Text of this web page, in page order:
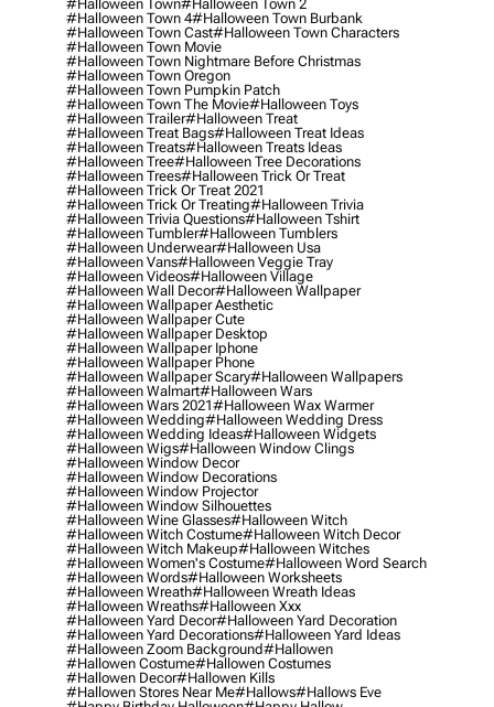
#halloween Town#halloween Town 2
#halloween Town 4#halloween Town Burbank
#halloween Town Cast#halloween Town Characters
#halloween Town Movie
#halloween Town Nightmare Before Christmas
#halloween Town Oregon
#halloween Town Pumpkin Patch
#halloween Town The Movie#halloween Toys
#halloween Trailer#halloween Treat
#halloween Treat Bags#halloween Treat Ideas
#halloween Treats#halloween Treats Ideas
#halloween Tree#halloween Tree Decorations
#halloween Trees#halloween Trick Or Treat
#halloween Trick Or Treat 2021
#halloween Trick Or Treating#halloween Trivia
#halloween Trivia Questions#halloween Tshirt
#halloween Tumbler#halloween Tumblers
#halloween Underwear#halloween Usa
#halloween Vans#halloween Veggie Tray
#halloween Videos#halloween Village
#halloween Wall Decor#halloween Wallpaper
#halloween Wallpaper Aesthetic
#halloween Wallpaper Cute
#halloween Wallpaper Desktop
#halloween Wallpaper Iphone
#halloween Wallpaper Phone
#halloween Wallpaper Scary#halloween Wallpapers
#halloween Walmart#halloween Wars
#halloween Wars 2021#halloween Wax Warmer
#halloween Wedding#halloween Wedding Dress
#halloween Wedding Ideas#halloween Widgets
#halloween Wigs#halloween Window Clings
#halloween Window Decor
#halloween Window Decorations
#halloween Window Projector
#halloween Window Silhouettes
#halloween Wine Glasses#halloween Witch
#halloween Witch Costume#halloween Witch Decor
#halloween Witch Makeup#halloween Witches
#halloween Women's Costume#halloween Word Search
#halloween Words#halloween Worksheets
#halloween Wreath#halloween Wreath Ideas
#halloween Wreaths#halloween Xxx
#halloween Yard Decor#halloween Yard Decoration
#halloween Yard Decorations#halloween Yard Ideas
#halloween Zoom Background#hallowen
#hallowen Costume#hallowen Costumes
#hallowen Decor#hallowen Kills
#hallowen Stores Near Me#hallows#hallows Eve